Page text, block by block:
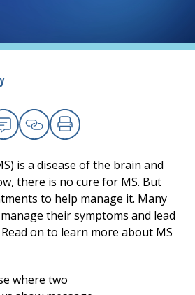
ofUMass Chan Medical School
EmailCopy Link
Print
is a disease of the brain and
there is no cure for MS. But
to help manage it. Many
their symptoms and lead
on to learn more about MS